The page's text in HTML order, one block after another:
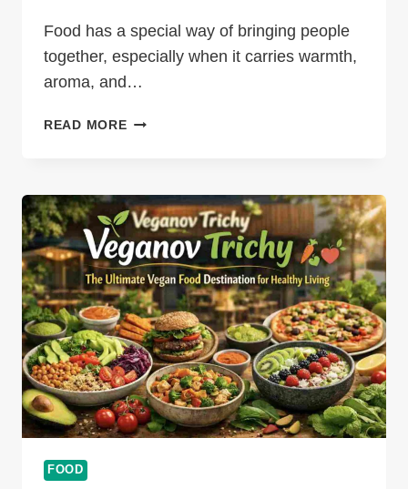
Food has a special way of bringing people
together, especially when it carries warmth,
aroma, and…
READ MOREYALLA
JOURNEY
INTO
COMFORTING
STREET
FOOD
FOOD